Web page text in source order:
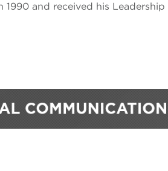
and received his Leadership